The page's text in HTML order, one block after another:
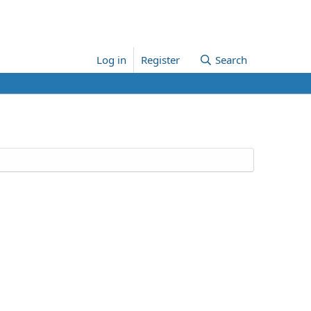
Log in Register Search